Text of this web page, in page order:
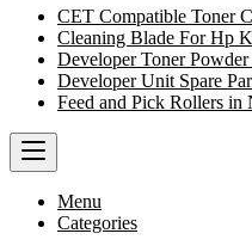
CET Compatible Toner
Cleaning Blade For Hp
Developer Toner
Developer Unit Spare
Feed and Pick Rollers in
Menu
Categories